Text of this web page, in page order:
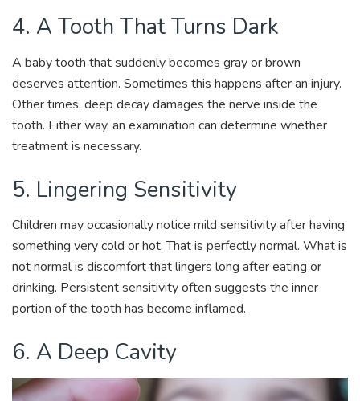
4. A Tooth That Turns Dark
A baby tooth that suddenly becomes gray or brown
deserves attention. Sometimes this happens after an injury.
Other times, deep decay damages the nerve inside the
tooth. Either way, an examination can determine whether
treatment is necessary.
5. Lingering Sensitivity
Children may occasionally notice mild sensitivity after having
something very cold or hot. That is perfectly normal. What is
not normal is discomfort that lingers long after eating or
drinking. Persistent sensitivity often suggests the inner
portion of the tooth has become inflamed.
6. A Deep Cavity